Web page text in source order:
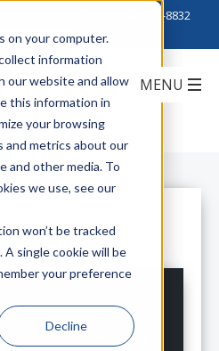
on your computer.
information
our website and allow
this information in
your browsing
and metrics about our
and other media. To
we use, see our
won’t be tracked
single cookie will be
your preference
Decline
888-222-8832
Cassettes Make